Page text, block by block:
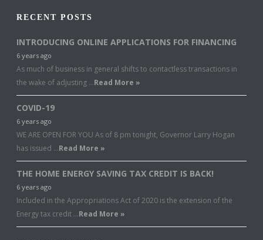
RECENT POSTS
INTRODUCING ONLINE APPLICATIONS FOR FINANCING
6 years ago
As much of business in general shifts to contactless transactions in
the wake of adjusting …Read More »
COVID-19
6 years ago
WE ARE OPEN FOR YOU As of 8 pm tonight, Governor Larry Hogan
has issued …Read More »
THE HOME ENERGY SAVING TAX CREDIT IS BACK!
6 years ago
Included in the Appropriations Act of 2020 is the extension of the
Energy tax credit …Read More »